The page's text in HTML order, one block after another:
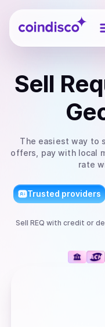
Coindisco
Sell
The easiest way to
offers, pay with local
rate
Trusted providers
Sell REQ with credit or